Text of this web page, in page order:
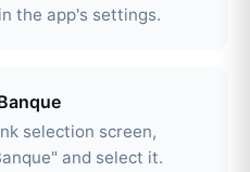
the app's settings.
selection screen,
and select it.